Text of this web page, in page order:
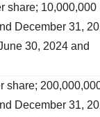
share; 10,000,000
December 31,
30, 2024 and
share;
December 31,